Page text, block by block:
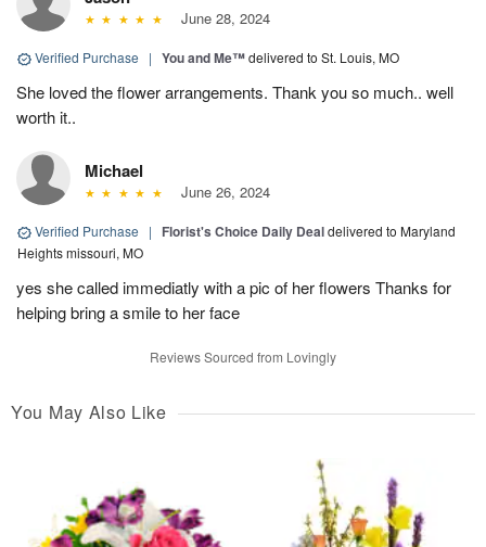
June 28, 2024
Verified Purchase | You and Me™delivered to St. Louis, MO
She loved the flower arrangements. Thank you so much.. well
worth it..
Michael
June 26, 2024
Verified Purchase | Florist's Choice Daily Dealdelivered to Maryland
Heights missouri, MO
yes she called immediatly with a pic of her flowers Thanks for
helping bring a smile to her face
Reviews Sourced from Lovingly
You May Also Like